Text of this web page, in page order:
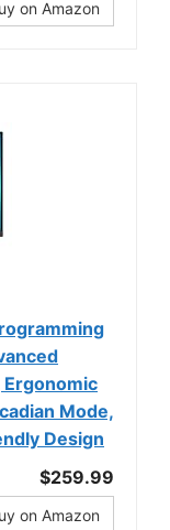
on Amazon
Ergonomic
Mode,
Design
$259.99
on Amazon